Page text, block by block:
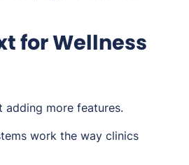
for Wellness
adding more features.
work the way clinics